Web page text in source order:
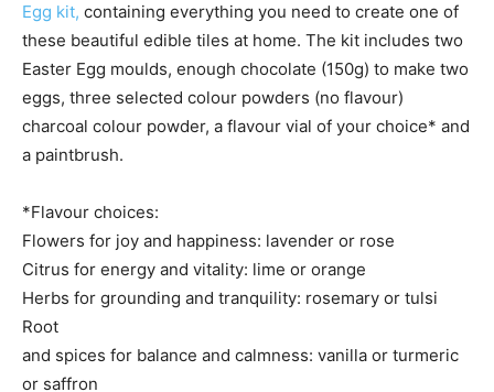
Egg kit, containing everything you need to create one of
these beautiful edible tiles at home. The kit includes two
Easter Egg moulds, enough chocolate (150g) to make two
eggs, three selected colour powders (no flavour)
charcoal colour powder, a flavour vial of your choice* and
a paintbrush.
*Flavour choices:
Flowers for joy and happiness: lavender or rose
Citrus for energy and vitality: lime or orange
Herbs for grounding and tranquility: rosemary or tulsi
Root
and spices for balance and calmness: vanilla or turmeric
or saffron